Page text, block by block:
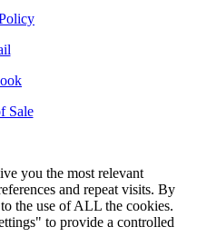
Sale
you the most relevant
and repeat visits. By
the use of ALL the cookies.
to provide a controlled